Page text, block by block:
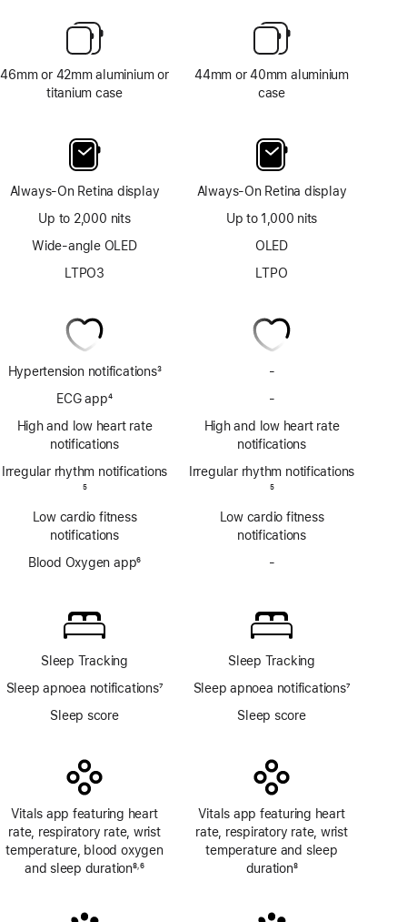
46mm or 42mm aluminium or
titanium case
Always-On Retina display
Up to 2,000 nits
Wide-angle OLED
LTPO3
Hypertension notifications3
ECG app4
High and low heart rate
notifications
Irregular rhythm notifications
5
Low cardio fitness
notifications
Blood Oxygen app6
Sleep Tracking
Sleep apnoea notifications7
Sleep score
Vitals app featuring heart
rate, respiratory rate, wrist
temperature, blood oxygen
and sleep duration8,6
44mm or 40mm aluminium
case
Always-On Retina display
Up to 1,000 nits
OLED
LTPO
-
-
app
High and low heart rate
notifications
Irregular rhythm notifications
5
Low cardio fitness
notifications
-
app
Sleep Tracking
Sleep apnoea notifications7
Sleep score
Vitals app featuring heart
rate, respiratory rate, wrist
temperature and sleep
duration8